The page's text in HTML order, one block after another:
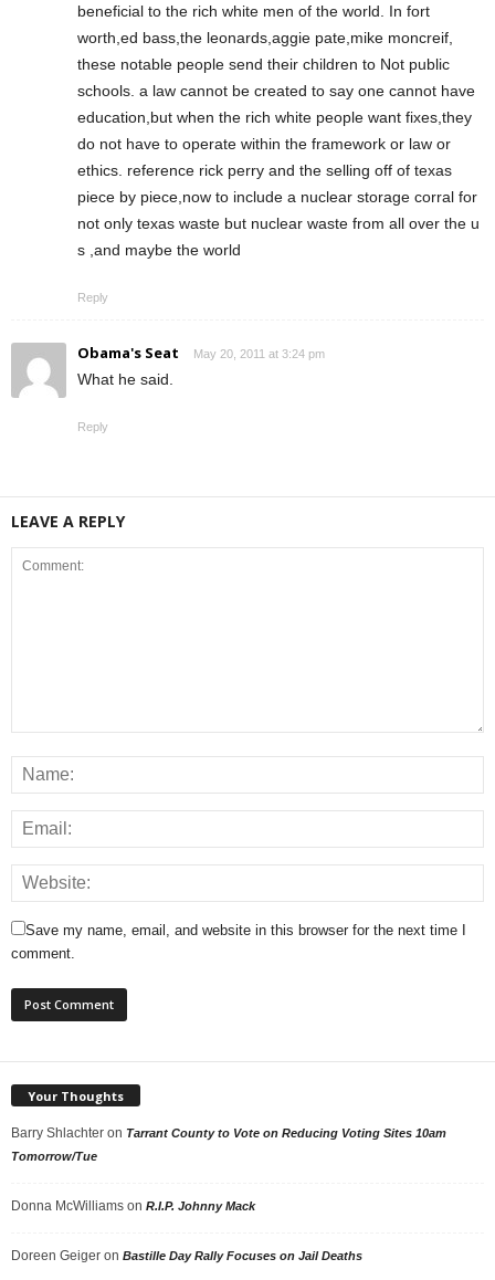
beneficial to the rich white men of the world. In fort
worth,ed bass,the leonards,aggie pate,mike moncreif,
these notable people send their children to Not public
schools. a law cannot be created to say one cannot have
education,but when the rich white people want fixes,they
do not have to operate within the framework or law or
ethics. reference rick perry and the selling off of texas
piece by piece,now to include a nuclear storage corral for
not only texas waste but nuclear waste from all over the u
s ,and maybe the world
Reply
Obama's Seat May 20, 2011 at 3:24 pm
What he said.
Reply
LEAVE A REPLY
Save my name, email, and website in this browser for the next time I
comment.
Your Thoughts
Barry Shlachter on Tarrant County to Vote on Reducing Voting Sites 10am
Tomorrow/Tue
Donna McWilliams on R.I.P. Johnny Mack
Doreen Geiger on Bastille Day Rally Focuses on Jail Deaths